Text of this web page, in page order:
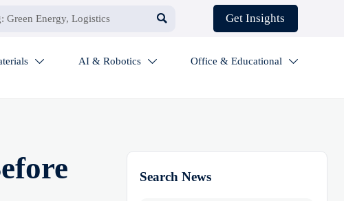
 Get Insights
 AI & Robotics  Office & Educational 
Search News